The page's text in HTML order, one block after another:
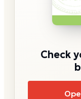
Check